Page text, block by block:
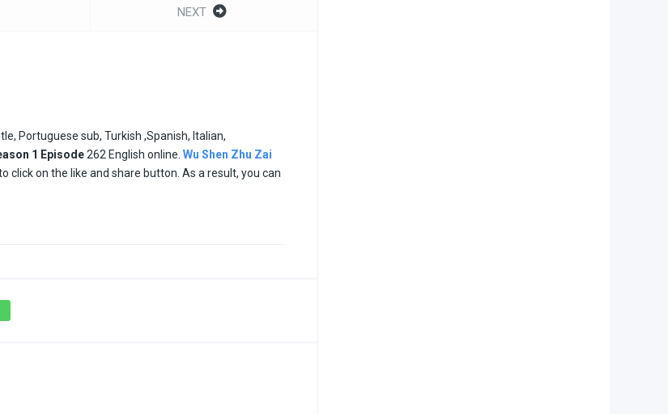
NEXT
Portuguese sub, Turkish ,Spanish, Italian,
1 Episode262 English online. Wu Shen Zhu Zai
click on the like and share button. As a result, you can